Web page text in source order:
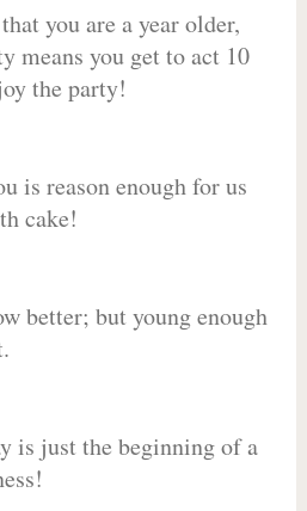
you are a year older,
means you get to act 10
the party!
is reason enough for us
cake!
better; but young enough
is just the beginning of a